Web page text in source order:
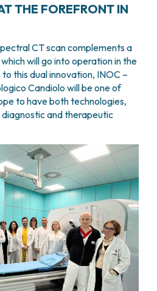
THE FOREFRONT IN
CT scan complements a
will go into operation in the
this dual innovation, INOC –
Candiolo will be one of
to have both technologies,
and therapeutic